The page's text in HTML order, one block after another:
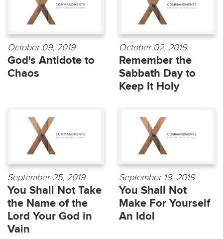
October 09, 2019
God's Antidote to
Chaos
October 02, 2019
Remember the
Sabbath Day to
Keep It Holy
September 25, 2019
You Shall Not Take
the Name of the
Lord Your God in
Vain
September 18, 2019
You Shall Not
Make For Yourself
An Idol